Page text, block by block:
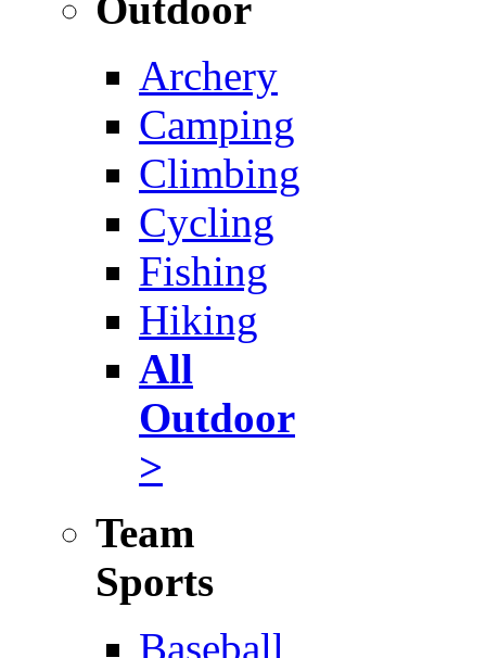
Archery
Camping
Climbing
Cycling
Fishing
Hiking
All
Outdoor
>
Team
Sports
Baseball